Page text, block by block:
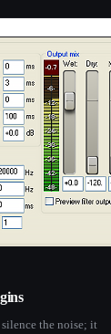
the noise; it